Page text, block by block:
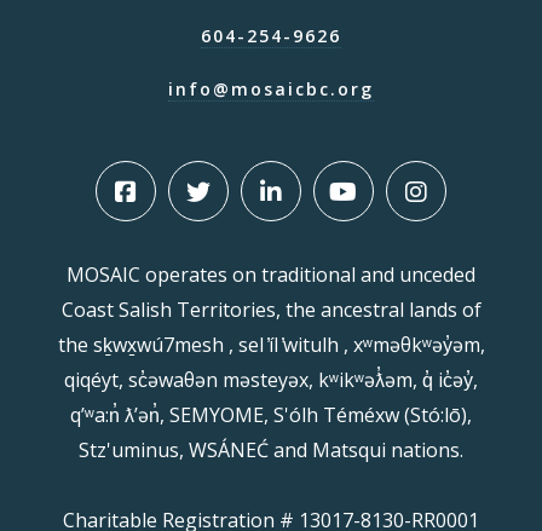
604-254-9626
info@mosaicbc.org
MOSAIC operates on traditional and unceded
Coast Salish Territories, the ancestral lands of
the sḵwx̱wú7mesh , sel ̓íl ̓witulh , xʷməθkʷəy̓əm,
qiqéyt, sc̓əwaθən məsteyəx, kʷikʷəƛ̓əm, q̓ ic̓əy̓,
qʼʷa:n̓ ƛʼən̓, SEMYOME, S'ólh Téméxw (Stó:lō),
Stz'uminus, WSÁNEĆ and Matsqui nations.
Charitable Registration # 13017-8130-RR0001